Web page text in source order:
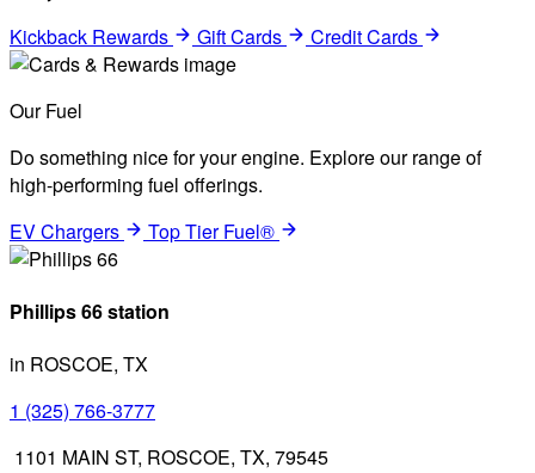
Kickback Rewards
Gift Cards Credit Cards
Our Fuel
Do something nice for your engine. Explore our range of
high-performing fuel offerings.
EV Chargers
Top Tier Fuel®
Phillips 66 station
in ROSCOE, TX
1 (325) 766-3777
1101 MAIN ST, ROSCOE, TX, 79545